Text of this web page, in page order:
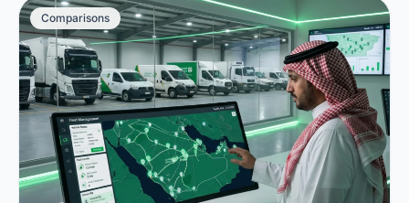
Comparisons